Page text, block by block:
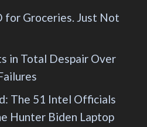
for Groceries. Just Not
in Total Despair Over
The 51 Intel Officials
Hunter Biden Laptop